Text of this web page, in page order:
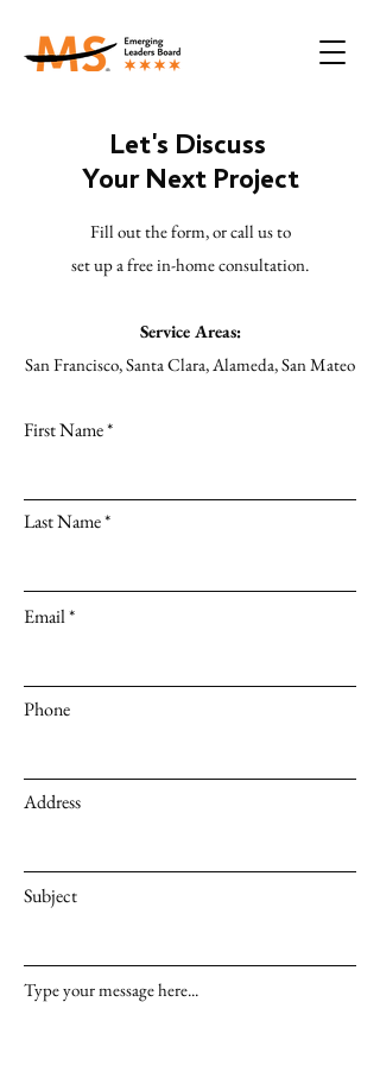
Let's Discuss
Your Next Project
Fill out the form, or call us to
set up a free in-home consultation.
Service Areas:
San Francisco, Santa Clara, Alameda, San Mateo
First Name
Last Name
Email
Phone
Address
Subject
Type your message here...